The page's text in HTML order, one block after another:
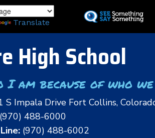
to
Translate
High School
I am because of who
S Impala Drive Fort Collins,
(970) 488-6000
(970) 488-6002